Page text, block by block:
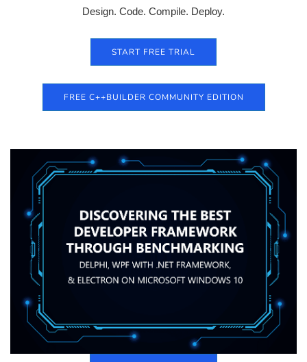
Design. Code. Compile. Deploy.
START FREE TRIAL
FREE C++BUILDER COMMUNITY EDITION